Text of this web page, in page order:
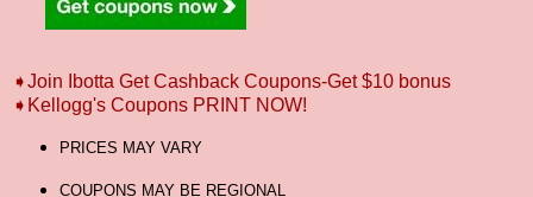
➧Join Ibotta Get Cashback Coupons-Get $10 bonus
➧Kellogg's Coupons PRINT NOW!
PRICES MAY VARY
COUPONS MAY BE REGIONAL